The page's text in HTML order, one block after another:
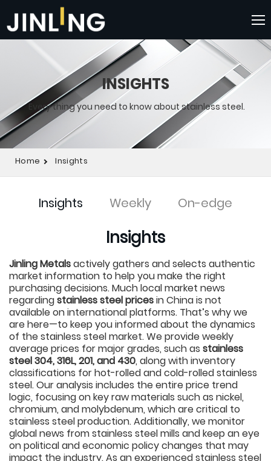
INSIGHTS
Every thing you need to know about stainless steel.
Home Insights
Insights Weekly On-edge
Insights
Jinling Metalsactively gathers and selects authentic
market information to help you make the right
purchasing decisions. Much local market news
regardingstainless steel pricesin China is not
available on international platforms. That’s why we
are here—to keep you informed about the dynamics
of the stainless steel market. We provide weekly
average prices for major grades, such as stainless
steel 304, 316L, 201, and 430, along with inventory
classifications for hot-rolled and cold-rolled stainless
steel. Our analysis includes the entire price trend
logic, focusing on key raw materials such as nickel,
chromium, and molybdenum, which are critical to
stainless steel production. Additionally, we monitor
global news from stainless steel mills and keep an eye
on political and economic policy changes that may
impact the industry. As an experienced stainless steel